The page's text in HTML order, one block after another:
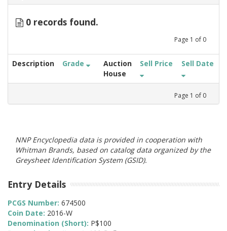
0 records found.
Page 1 of 0
Description Grade
Auction
House
Sell Price Sell Date
Page 1 of 0
NNP Encyclopedia data is provided in cooperation with
Whitman Brands, based on catalog data organized by the
Greysheet Identification System (GSID).
Entry Details
PCGS Number: 674500
Coin Date: 2016-W
Denomination (Short): P$100